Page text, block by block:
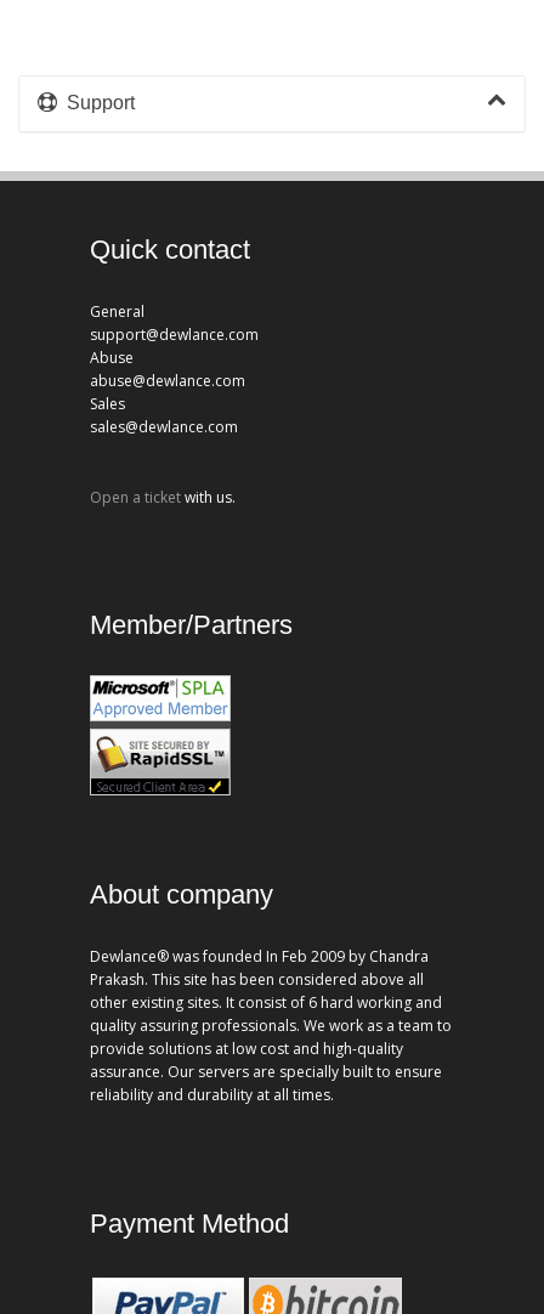
Support
Quick contact
General
support@dewlance.com
Abuse
abuse@dewlance.com
Sales
sales@dewlance.com
Open a ticketwith us.
Member/Partners
About company
Dewlance® was founded In Feb 2009 by Chandra
Prakash. This site has been considered above all
other existing sites. It consist of 6 hard working and
quality assuring professionals. We work as a team to
provide solutions at low cost and high-quality
assurance. Our servers are specially built to ensure
reliability and durability at all times.
Payment Method